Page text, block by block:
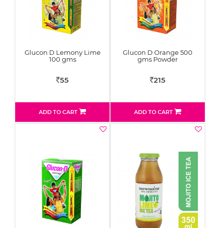
Glucon D Lemony Lime
100 gms
Rs 55
ADD TO CART
Glucon D Orange 500
gms Powder
Rs 215
ADD TO CART